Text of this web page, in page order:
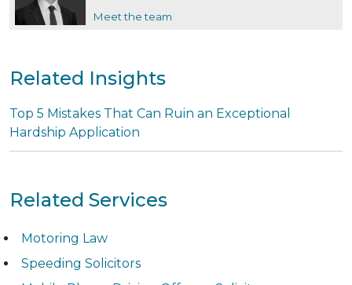
Meet the team
Related Insights
Top 5 Mistakes That Can Ruin an Exceptional
Hardship Application
Related Services
Motoring Law
Speeding Solicitors